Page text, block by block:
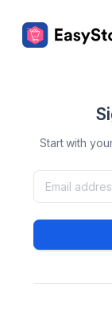
Start with